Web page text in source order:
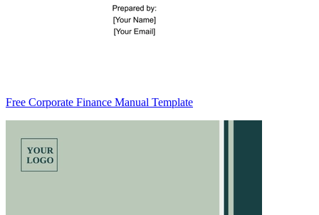
Free Corporate Finance Manual Template